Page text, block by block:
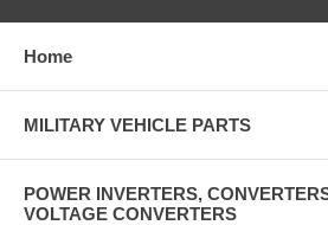
Home
MILITARY VEHICLE PARTS
POWER INVERTERS,
VOLTAGE CONVERTERS